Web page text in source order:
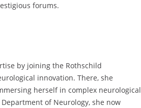
forums.
by joining the Rothschild
innovation. There, she
herself in complex neurological
of Neurology, she now